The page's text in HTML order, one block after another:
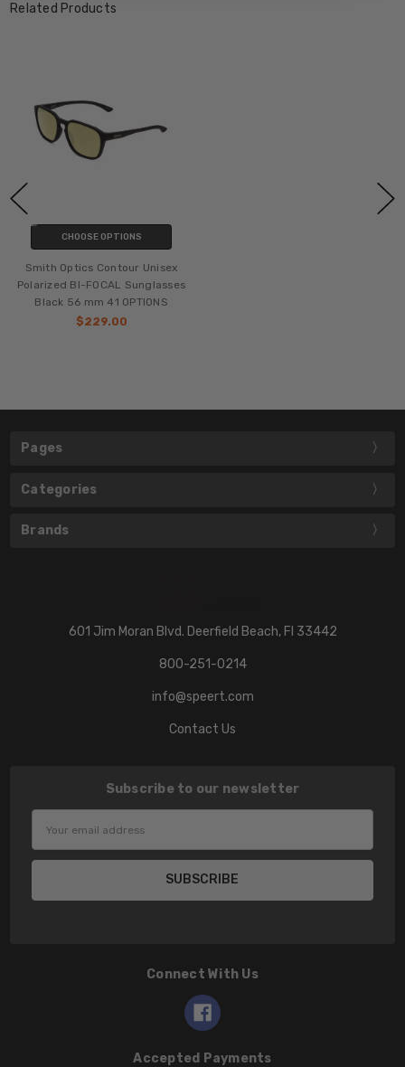
Related Products
CHOOSE OPTIONS
Smith Optics Contour Unisex
Polarized BI-FOCAL Sunglasses
Black 56 mm 41 OPTIONS
$229.00
Pages
Categories
Brands
601 Jim Moran Blvd. Deerfield Beach, Fl 33442
800-251-0214
info@speert.com
Contact Us
Subscribe to our newsletter
Address
Connect With Us
Accepted Payments